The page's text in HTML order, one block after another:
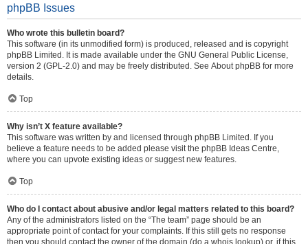
phpBB Issues
Who wrote this bulletin board?
This software (in its unmodified form) is produced, released and is copyright
phpBB Limited . It is made available under the GNU General Public License,
version 2 (GPL-2.0) and may be freely distributed. See About phpBB for more
details.
Top
Why isn’t X feature available?
This software was written by and licensed through phpBB Limited. If you
believe a feature needs to be added please visit the phpBB Ideas Centre,
where you can upvote existing ideas or suggest new features.
Top
Who do I contact about abusive and/or legal matters related to this board?
Any of the administrators listed on the “The team” page should be an
appropriate point of contact for your complaints. If this still gets no response
then you should contact the owner of the domain (do a whois lookup) or, if this